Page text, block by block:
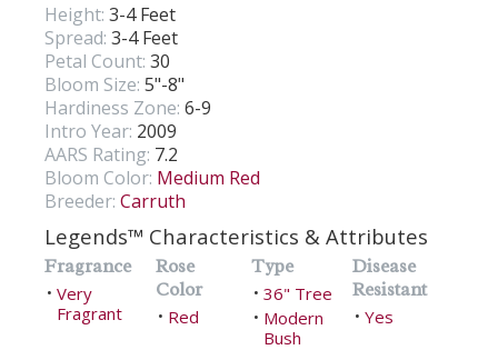
Height: 3-4 Feet
Spread: 3-4 Feet
Petal Count: 30
Bloom Size: 5"-8"
Hardiness Zone: 6-9
Intro Year: 2009
AARS Rating: 7.2
Bloom Color: Medium Red
Breeder: Carruth
Legends™ Characteristics & Attributes
Fragrance
• Very
Fragrant
Rose
Color
• Red
Type
• 36" Tree
• Modern
Bush
Disease
Resistant
• Yes